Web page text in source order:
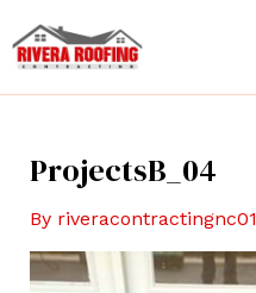
to
content
ProjectsB_04
By riveracontractingnc01